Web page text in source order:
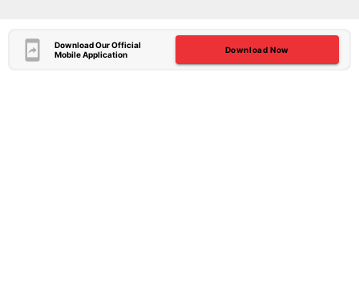
Download Our Official
Mobile Application
Download Now